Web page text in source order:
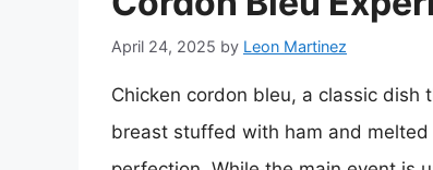
April 24, 2025 by Leon Martinez
Chicken cordon bleu, a classic
breast stuffed with ham and